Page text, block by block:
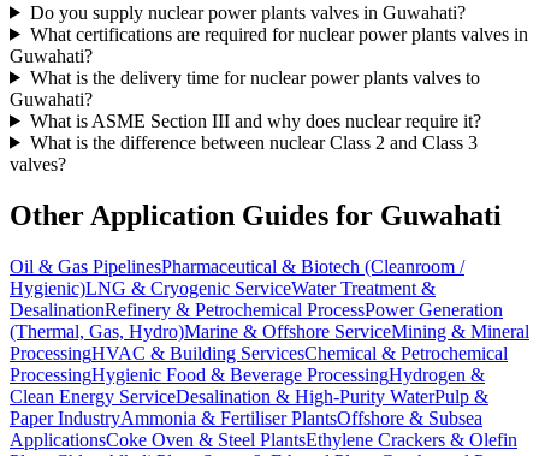
Do you supply nuclear power plants valves in Guwahati?
What certifications are required for nuclear power plants valves in
Guwahati?
What is the delivery time for nuclear power plants valves to
Guwahati?
What is ASME Section III and why does nuclear require it?
What is the difference between nuclear Class 2 and Class 3
valves?
Other Application Guides for Guwahati
Oil & Gas PipelinesPharmaceutical & Biotech (Cleanroom /
Hygienic)LNG & Cryogenic ServiceWater Treatment &
DesalinationRefinery & Petrochemical ProcessPower Generation
(Thermal, Gas, Hydro)Marine & Offshore ServiceMining & Mineral
ProcessingHVAC & Building ServicesChemical & Petrochemical
ProcessingHygienic Food & Beverage ProcessingHydrogen &
Clean Energy ServiceDesalination & High-Purity WaterPulp &
Paper IndustryAmmonia & Fertiliser PlantsOffshore & Subsea
ApplicationsCoke Oven & Steel PlantsEthylene Crackers & Olefin